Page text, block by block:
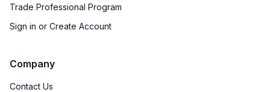
Trade Professional Program
Sign in or Create Account
Company
Contact Us